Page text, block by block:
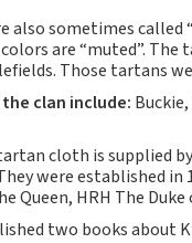
Corporate tartan
notebooks for your
company
Hunting tartans
Do the Waverley
Commonplace
notebooks take
also sometimes
are “muted”.
Those tartans
clan include:
cloth is supplied
were established
Queen, HRH The
two books about